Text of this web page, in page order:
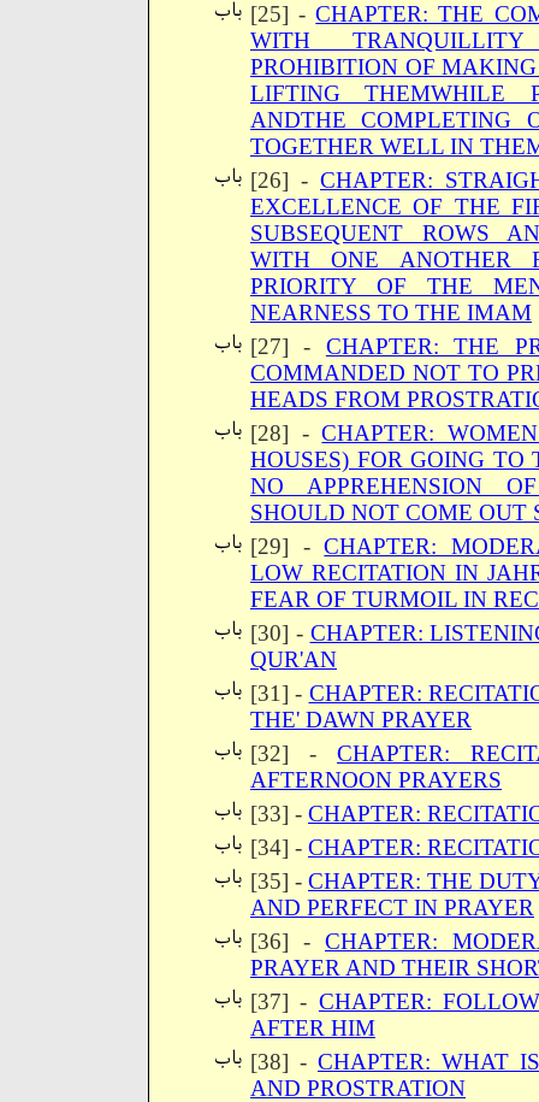
[25] -CHAPTER: THE
WITH
PROHIBITION OF
LIFTING THEMWHILE
ANDTHE COMPLETING
TOGETHER WELL IN
[26] - CHAPTER:
EXCELLENCE OF THE
SUBSEQUENT ROWS
WITH ONE ANOTHER
PRIORITY OF THE
NEARNESS TO THE IMAM
[27] - CHAPTER: THE
COMMANDED NOT TO
HEADS FROM
[28] -CHAPTER:
HOUSES) FOR GOING TO
NO APPREHENSION
SHOULD NOT COME OUT
[29] -CHAPTER:
LOW RECITATION IN
FEAR OF TURMOIL IN
[30] - CHAPTER:
QUR'AN
[31] - CHAPTER:
THE' DAWN PRAYER
[32] - CHAPTER:
AFTERNOON PRAYERS
[33] - CHAPTER:
[34] - CHAPTER:
[35] - CHAPTER: THE
AND PERFECT IN PRAYER
[36] - CHAPTER:
PRAYER AND THEIR
[37] - CHAPTER:
AFTER HIM
[38] - CHAPTER: WHAT
AND PROSTRATION